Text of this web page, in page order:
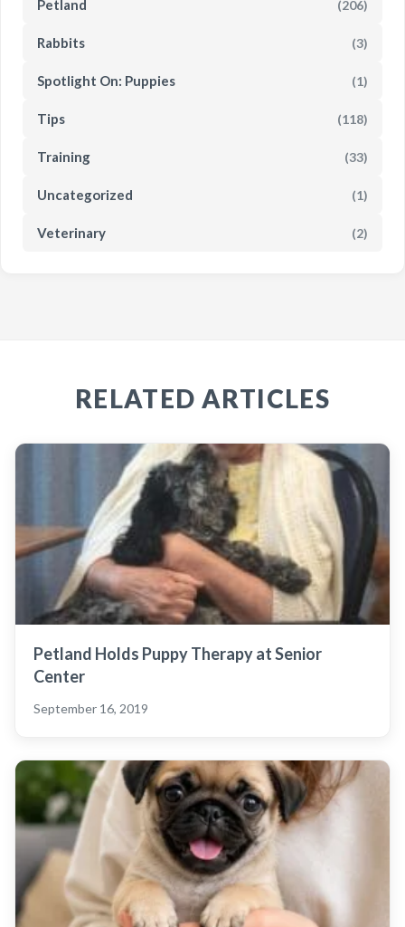
Petland (206)
Rabbits (3)
Spotlight On: Puppies (1)
Tips (118)
Training (33)
Uncategorized (1)
Veterinary (2)
RELATED ARTICLES
Petland Holds Puppy Therapy at Senior
Center
September 16, 2019